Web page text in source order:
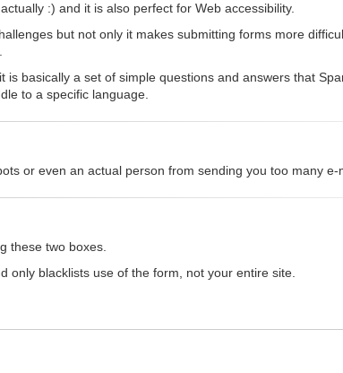
:) and it is also perfect for Web accessibility.
but not only it makes submitting forms more
basically a set of simple questions and answers that
to a specific language.
or even an actual person from sending you too many e-
these two boxes.
only blacklists use of the form, not your entire site.